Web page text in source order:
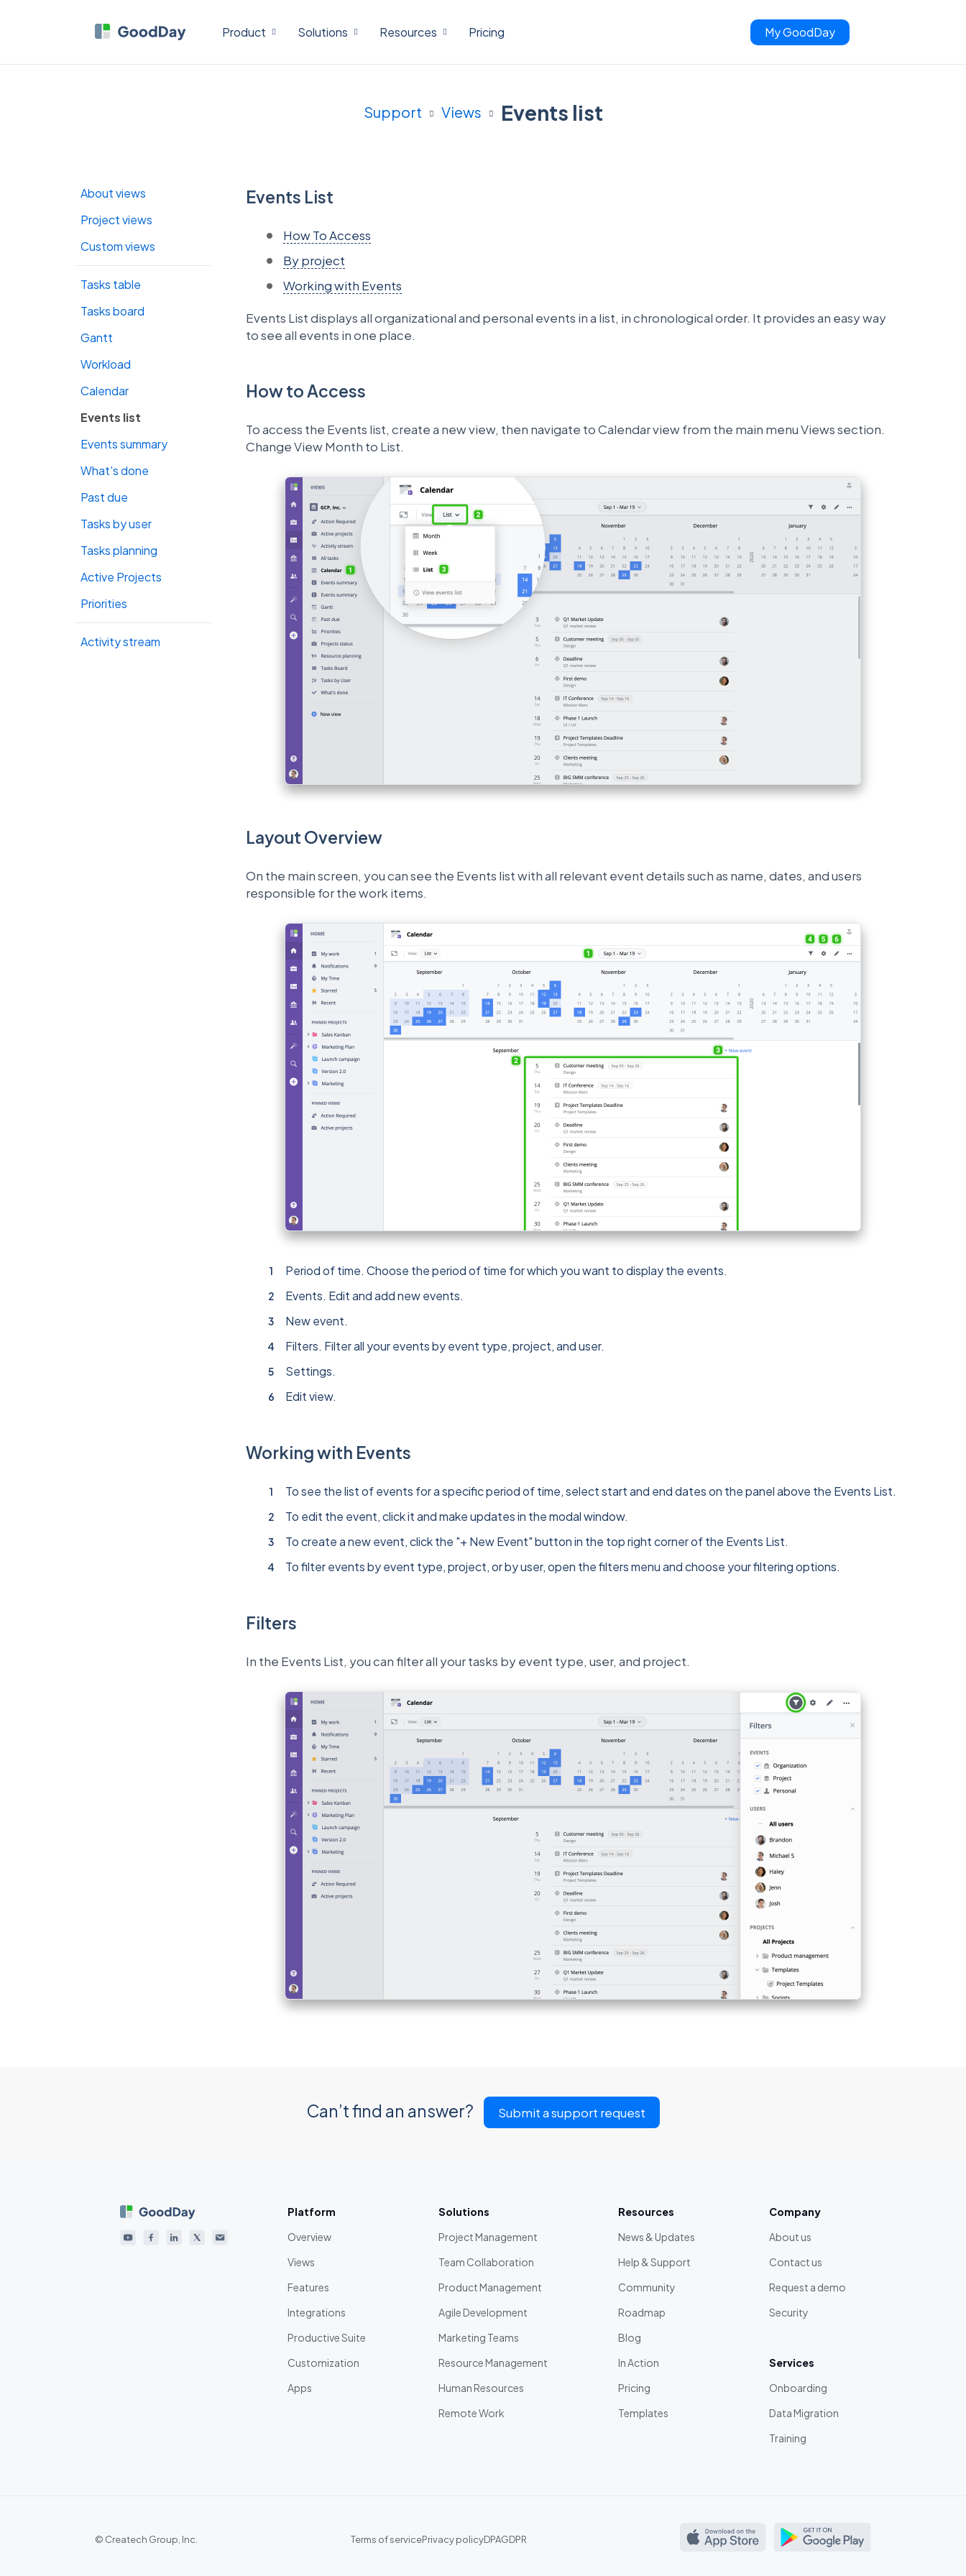
Product Solutions Resources Pricing My GoodDay
Support Views Events list
About views
Project views
Custom views
Tasks table
Tasks board
Gantt
Workload
Calendar
Events list
Events summary
What's done
Past due
Tasks by user
Tasks planning
Active Projects
Priorities
Activity stream
Events List
How To Access
By project
Working with Events
Events List displays all organizational and personal events in a list, in chronological order. It provides an easy way
to see all events in one place.
How to Access
To access the Events list, create a new view, then navigate to Calendar view from the main menu Views section.
Change View Month to List.
Layout Overview
On the main screen, you can see the Events list with all relevant event details such as name, dates, and users
responsible for the work items.
Period of time. Choose the period of time for which you want to display the events.
Events. Edit and add new events.
New event.
Filters. Filter all your events by event type, project, and user.
Settings.
Edit view.
Working with Events
To see the list of events for a specific period of time, select start and end dates on the panel above the Events List.
To edit the event, click it and make updates in the modal window.
To create a new event, click the "+ New Event" button in the top right corner of the Events List.
To filter events by event type, project, or by user, open the filters menu and choose your filtering options.
Filters
In the Events List, you can filter all your tasks by event type, user, and project.
Can’t find an answer? Submit a support request
Platform
Overview
Views
Features
Integrations
Productive Suite
Customization
Apps
Solutions
Project Management
Team Collaboration
Product Management
Agile Development
Marketing Teams
Resource Management
Human Resources
Remote Work
Resources
News & Updates
Help & Support
Community
Roadmap
Blog
In Action
Pricing
Templates
Company
About us
Contact us
Request a demo
Security
Services
Onboarding
Data Migration
Training
© Createch Group, Inc. Terms of servicePrivacy policyDPAGDPR